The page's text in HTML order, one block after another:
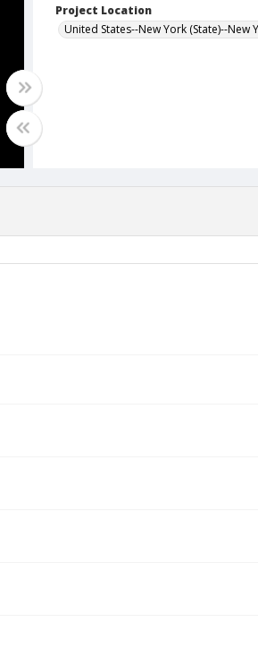
Project Location
United States--New York (State)--New